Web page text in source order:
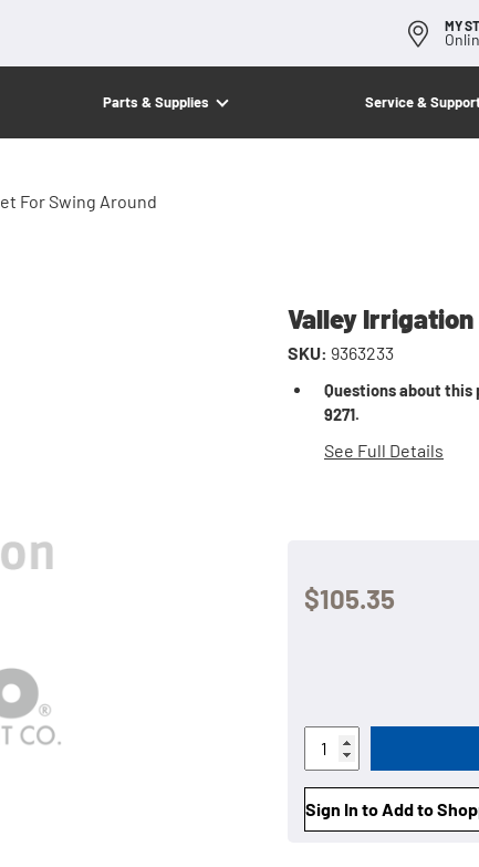
MY
Parts & Supplies Service &
For Swing Around
Valley
SKU: 9363233
Questions about this
9271.
See Full Details
$105.35
Sign In to Add to